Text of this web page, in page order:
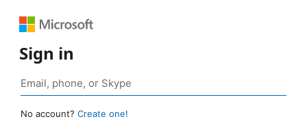
Sign in
No account? Create one!